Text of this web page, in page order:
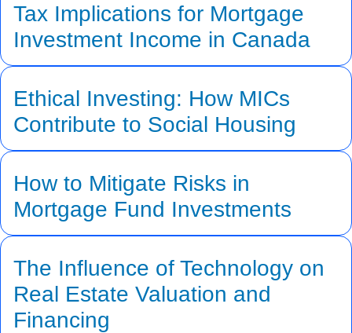
Tax Implications for Mortgage
Investment Income in Canada
Ethical Investing: How MICs
Contribute to Social Housing
How to Mitigate Risks in
Mortgage Fund Investments
The Influence of Technology on
Real Estate Valuation and
Financing